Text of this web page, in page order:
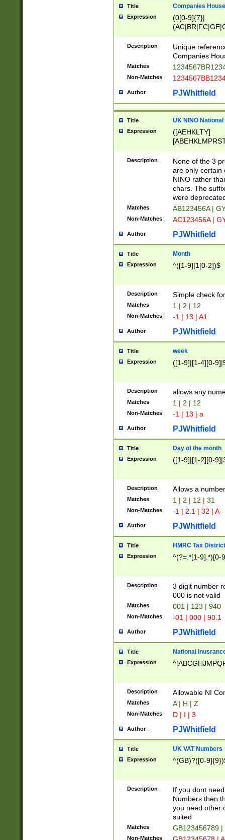
Title Companies
Expression
(0[0-9]{7}|
Description
Unique
Companies
Matches
Non-Matches
Author PJWhitfield
Title UK NINO
Expression
([AEHKLTY]
[JS]
9]{6}[A-D]?
Description
None of the 3
are only certain
NINO rather
chars. The
were
Matches AB123456A |
Non-Matches AC123456A |
Author PJWhitfield
Title Month
Expression ^([1-9]|1[0-2])$
Description Simple check
Matches 1 | 2 | 12
Non-Matches -1 | 13 | A1
Author PJWhitfield
Title week
Expression ([1-9]|[1-4][0-
Description allows any
Matches 1 | 2 | 12
Non-Matches -1 | 13 | a
Author PJWhitfield
Title Day of the month
Expression ([1-9]|[1-2][0-
Description Allows a
Matches 1 | 2 | 12 | 31
Non-Matches -1 | 2.1 | 32 | A
Author PJWhitfield
Title HMRC Tax
Expression ^(?=.*[1-9].*)[0-
Description
3 digit number
000 is not valid
Matches 001 | 123 | 940
Non-Matches -01 | 000 | 90.1
Author PJWhitfield
Title National
Expression
Description Allowable NI
Matches A | H | Z
Non-Matches D | I | 3
Author PJWhitfield
Title UK VAT Numbers
Expression ^(GB)?([0-
Description
If you dont
Numbers then
you need other
suited
Matches GB123456789
Non-Matches